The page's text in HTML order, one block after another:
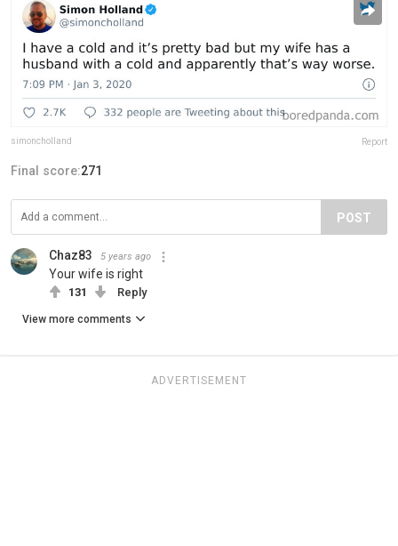
simoncholland Report
Final score:271
POST
Chaz83 5 years ago
Your wife is right
131 Reply
View more comments
ADVERTISEMENT